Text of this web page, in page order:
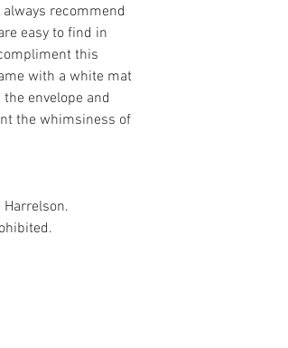
recommend
easy to find in
this
with a white mat
envelope and
the whimsiness of